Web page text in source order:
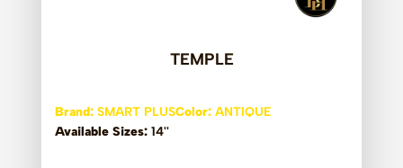
TEMPLE
Brand: SMART PLUSColor: ANTIQUE
Available Sizes: 14''